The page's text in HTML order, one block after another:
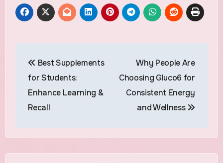
navigation
Best Supplements
for Students:
Enhance Learning &
Recall
Why People Are
Choosing Gluco6 for
Consistent Energy
and Wellness